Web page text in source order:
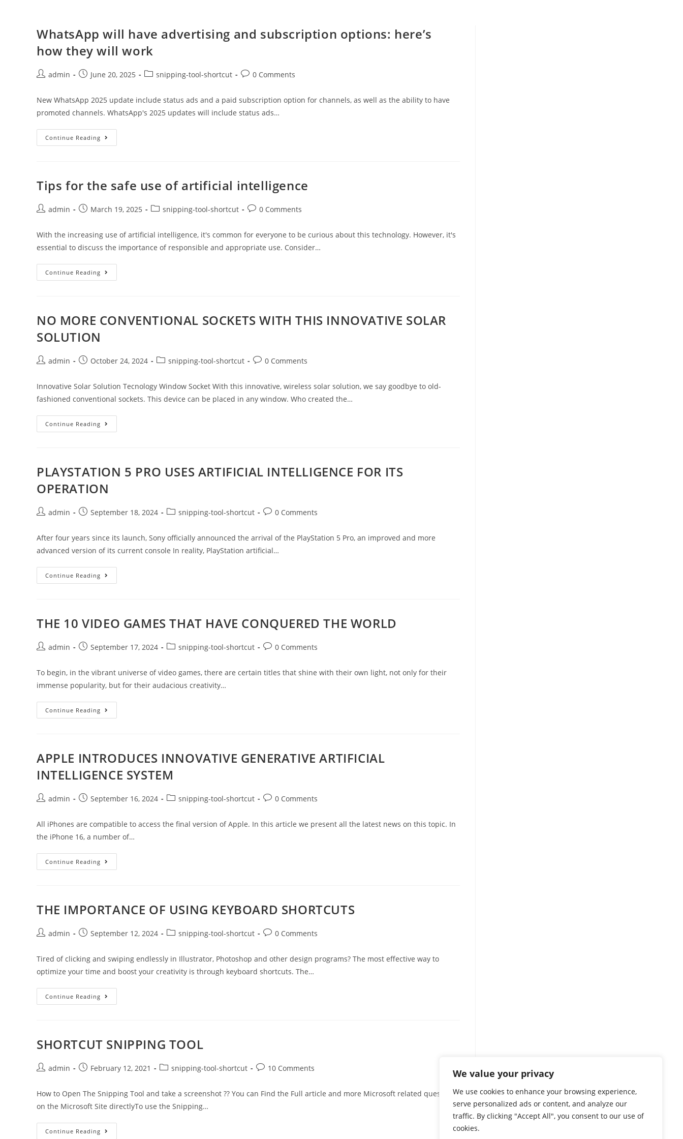
We value your privacy
We use cookies to enhance your browsing experience,
serve personalized ads or content, and analyze our
traffic. By clicking "Accept All", you consent to our use of
cookies.
WhatsApp will have advertising and subscription options: here’s
how they will work
admin June 20, 2025 snipping-tool-shortcut 0 Comments
New WhatsApp 2025 update include status ads and a paid subscription option for channels, as well as the ability to have
promoted channels. WhatsApp's 2025 updates will include status ads…
Continue Reading
Tips for the safe use of artificial intelligence
admin March 19, 2025 snipping-tool-shortcut 0 Comments
With the increasing use of artificial intelligence, it's common for everyone to be curious about this technology. However, it's
essential to discuss the importance of responsible and appropriate use. Consider…
Continue Reading
NO MORE CONVENTIONAL SOCKETS WITH THIS INNOVATIVE SOLAR
SOLUTION
admin October 24, 2024 snipping-tool-shortcut 0 Comments
Innovative Solar Solution Tecnology Window Socket With this innovative, wireless solar solution, we say goodbye to old-
fashioned conventional sockets. This device can be placed in any window. Who created the…
Continue Reading
PLAYSTATION 5 PRO USES ARTIFICIAL INTELLIGENCE FOR ITS
OPERATION
admin September 18, 2024 snipping-tool-shortcut 0 Comments
After four years since its launch, Sony officially announced the arrival of the PlayStation 5 Pro, an improved and more
advanced version of its current console In reality, PlayStation artificial…
Continue Reading
THE 10 VIDEO GAMES THAT HAVE CONQUERED THE WORLD
admin September 17, 2024 snipping-tool-shortcut 0 Comments
To begin, in the vibrant universe of video games, there are certain titles that shine with their own light, not only for their
immense popularity, but for their audacious creativity…
Continue Reading
APPLE INTRODUCES INNOVATIVE GENERATIVE ARTIFICIAL
INTELLIGENCE SYSTEM
admin September 16, 2024 snipping-tool-shortcut 0 Comments
All iPhones are compatible to access the final version of Apple. In this article we present all the latest news on this topic. In
the iPhone 16, a number of…
Continue Reading
THE IMPORTANCE OF USING KEYBOARD SHORTCUTS
admin September 12, 2024 snipping-tool-shortcut 0 Comments
Tired of clicking and swiping endlessly in Illustrator, Photoshop and other design programs? The most effective way to
optimize your time and boost your creativity is through keyboard shortcuts. The…
Continue Reading
SHORTCUT SNIPPING TOOL
admin February 12, 2021 snipping-tool-shortcut 10 Comments
How to Open The Snipping Tool and take a screenshot ?? You can Find the Full article and more Microsoft related questions
on the Microsoft Site directlyTo use the Snipping…
Continue Reading